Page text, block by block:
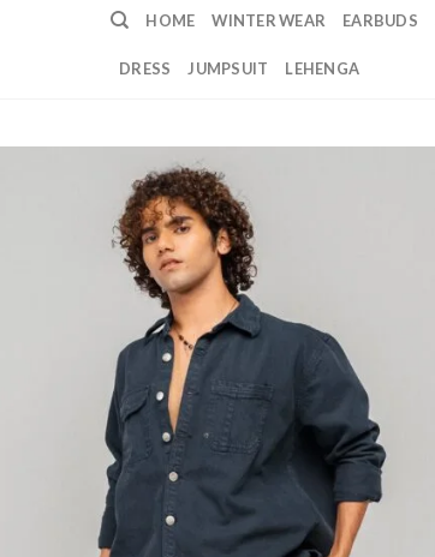
HOME WINTER WEAR EARBUDS
DRESS JUMPSUIT LEHENGA